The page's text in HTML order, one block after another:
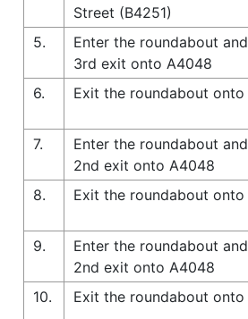
Street (B4251)
5.
Enter the roundabout
3rd exit onto A4048
6.
Exit the roundabout
7.
Enter the roundabout
2nd exit onto A4048
8.
Exit the roundabout
9.
Enter the roundabout
2nd exit onto A4048
10.
Exit the roundabout